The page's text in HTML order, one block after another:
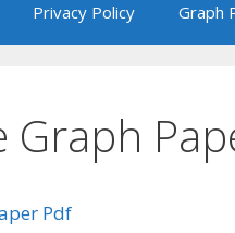
Privacy Policy Graph
Graph
Pdf